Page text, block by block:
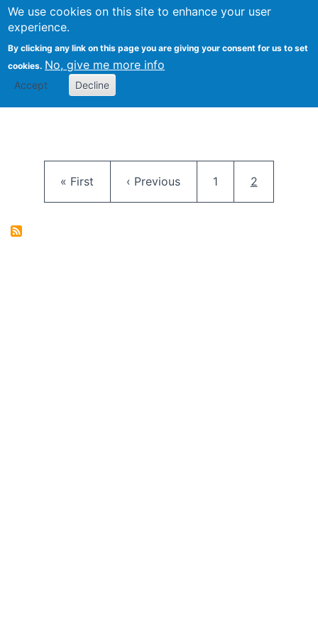
We use cookies on this site to enhance your user
experience.
By clicking any link on this page you are giving your consent for us to set
cookies. No, give me more info
Accept Decline
FLOSS@Syracuse
School of
Studies
First page
« First Previous page
‹ Previous Page
1 Current
2